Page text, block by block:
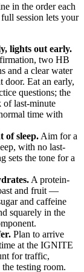
in the order each
session lets your
lights out early.
two HB
and a clear water
door. Eat an early,
questions; the
of last-minute
time with
sleep. Aim for a
with no last-
sets the tone for a
A protein-
and fruit —
and caffeine
squarely in the
Plan to arrive
at the IGNITE
for traffic,
testing room.